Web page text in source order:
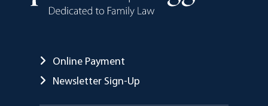
Online Payment
Newsletter Sign-Up